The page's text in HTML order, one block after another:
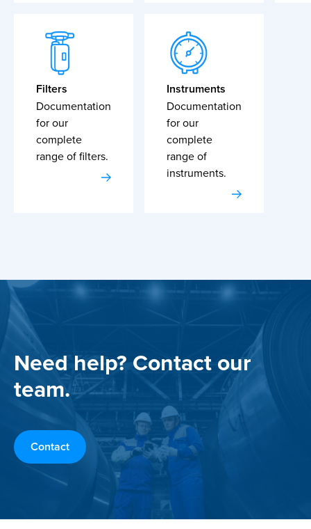
Filters
Documentation
for our
complete
range of filters.
Instruments
Documentation
for our
complete
range of
instruments.
Need help? Contact our
team.
Contact